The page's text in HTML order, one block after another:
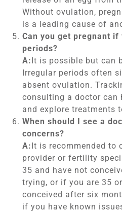
Without ovulation,
is a leading cause of
Can you get pregnant
periods?
A:It is possible but can
Irregular periods often
absent ovulation.
consulting a doctor can
and explore treatments
When should I see a
concerns?
A:It is recommended to
provider or fertility
35 and have not
trying, or if you are 35
conceived after six
if you have known